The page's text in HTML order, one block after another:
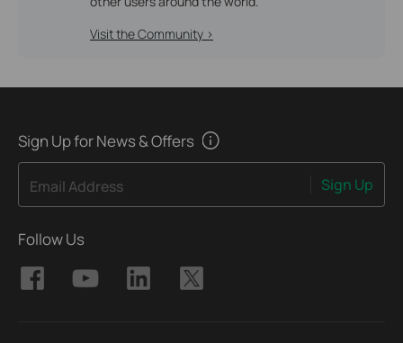
Visit the Community >
Sign Up for News & Offers
Email Address Sign Up
Follow Us